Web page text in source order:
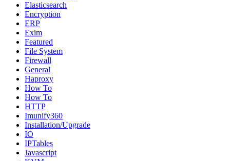
Elasticsearch
Encryption
ERP
Exim
Featured
File System
Firewall
General
Haproxy
How To
How To
HTTP
Imunify360
Installation/Upgrade
IO
IPTables
Javascript